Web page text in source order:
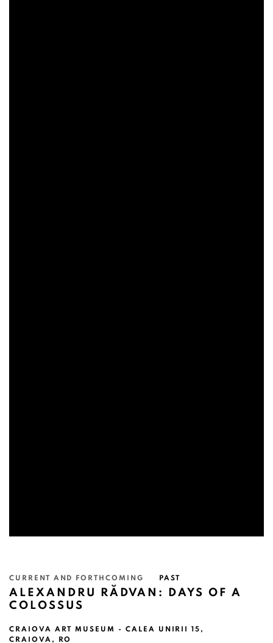
CURRENT AND FORTHCOMING PAST
ALEXANDRU RĂDVAN: DAYS OF A
COLOSSUS
CRAIOVA ART MUSEUM - CALEA UNIRII 15,
CRAIOVA, RO